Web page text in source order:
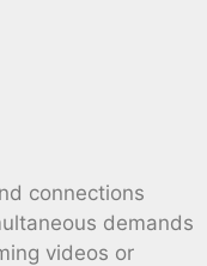
connections
demands
videos or